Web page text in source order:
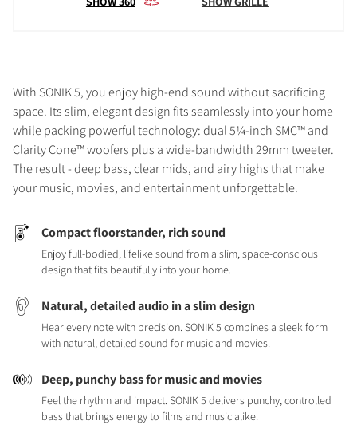
With SONIK 5, you enjoy high-end sound without sacrificing
space. Its slim, elegant design fits seamlessly into your home
while packing powerful technology: dual 5¼-inch SMC™ and
Clarity Cone™ woofers plus a wide-bandwidth 29mm tweeter.
The result - deep bass, clear mids, and airy highs that make
your music, movies, and entertainment unforgettable.
Compact floorstander, rich sound
Enjoy full-bodied, lifelike sound from a slim, space-conscious
design that fits beautifully into your home.
Natural, detailed audio in a slim design
Hear every note with precision. SONIK 5 combines a sleek form
with natural, detailed sound for music and movies.
Deep, punchy bass for music and movies
Feel the rhythm and impact. SONIK 5 delivers punchy, controlled
bass that brings energy to films and music alike.